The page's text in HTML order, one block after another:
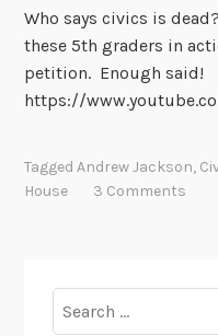
Who says civics is
these 5th graders in
petition. Enough said!
https://
TaggedAndrew Jackson,
House
3 Comments
for: